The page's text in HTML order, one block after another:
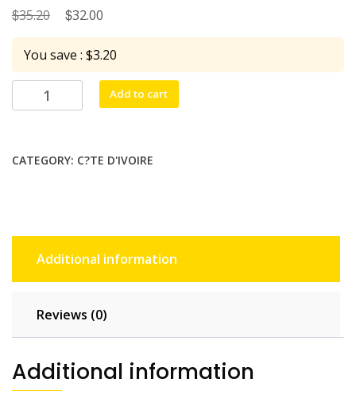
$35.20
Original
price
was:
$35.20.
$32.00
price
is:
$32.00.
You save : $3.20
Nouchi!
Mobile
-
Add to cart
CATEGORY: C?TE D'IVOIRE
Additional information
Reviews (0)
Additional information